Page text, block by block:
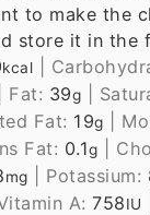
to make the
store it in the
kcal
Fat: 39g
Fat: 19g
Fat: 0.1g
mg Potassium:
A:758IU